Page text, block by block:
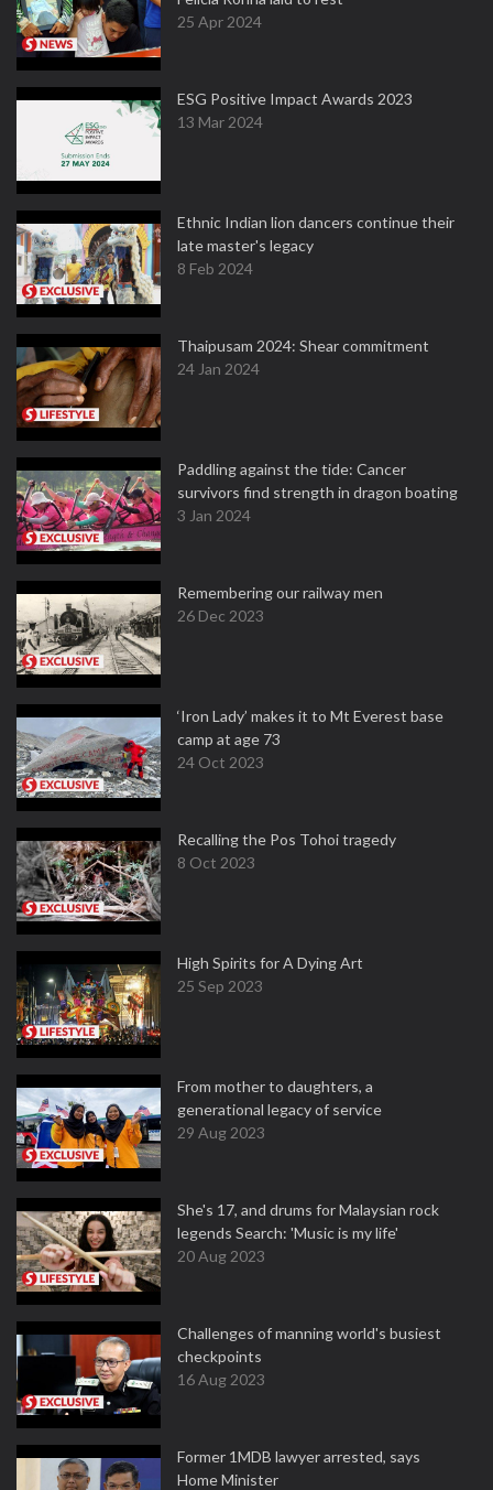
25 Apr 2024
ESG Positive Impact Awards 2023
13 Mar 2024
Ethnic Indian lion dancers continue their
late master's legacy
8 Feb 2024
Thaipusam 2024: Shear commitment
24 Jan 2024
Paddling against the tide: Cancer
survivors find strength in dragon boating
3 Jan 2024
Remembering our railway men
26 Dec 2023
‘Iron Lady’ makes it to Mt Everest base
camp at age 73
24 Oct 2023
Recalling the Pos Tohoi tragedy
8 Oct 2023
High Spirits for A Dying Art
25 Sep 2023
From mother to daughters, a
generational legacy of service
29 Aug 2023
She's 17, and drums for Malaysian rock
legends Search: 'Music is my life'
20 Aug 2023
Challenges of manning world's busiest
checkpoints
16 Aug 2023
Former 1MDB lawyer arrested, says
Home Minister